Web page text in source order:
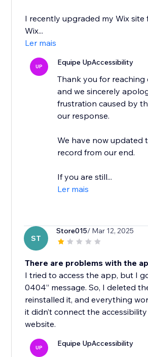
I recently upgraded my Wix site
Wix...
Ler mais
UP Equipe UpAccessibility
Thank you for reaching
and we sincerely
frustration caused by
our response.
We have now updated
record from our end.
If you are still...
Ler mais
ST
Store015/ Mar 12, 2025
There are problems with the
I tried to access the app, but I
0404” message. So, I deleted
reinstalled it, and everything
it didn’t connect the
website.
UP Equipe UpAccessibility